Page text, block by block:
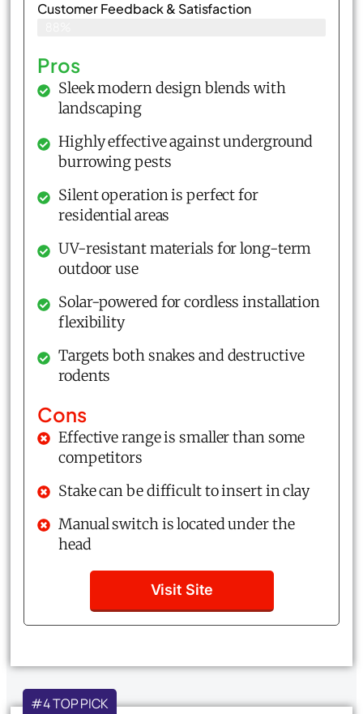
Customer Feedback & Satisfaction​
Pros
Sleek modern design blends with
landscaping
Highly effective against underground
burrowing pests
Silent operation is perfect for
residential areas
UV-resistant materials for long-term
outdoor use
Solar-powered for cordless installation
flexibility
Targets both snakes and destructive
rodents
Cons
Effective range is smaller than some
competitors
Stake can be difficult to insert in clay
Manual switch is located under the
head
Visit Site
#4 TOP PICK